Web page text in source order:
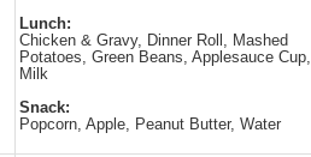
Lunch:
Chicken & Gravy, Dinner Roll, Mashed
Potatoes, Green Beans, Applesauce Cup,
Milk
Snack:
Popcorn, Apple, Peanut Butter, Water